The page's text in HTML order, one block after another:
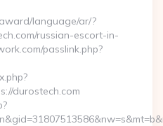
language/ar/?
russian-escort-in-
passlink.php?
durostech.com